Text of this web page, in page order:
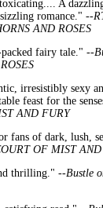
A
romance." --
AND ROSES
fairy tale." --
irresistibly sexy
feast for the
AND FURY
fans of dark, lush,
OF MIST
thrilling." --Bustle